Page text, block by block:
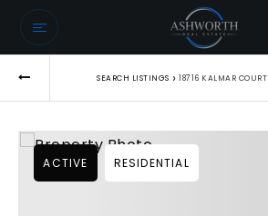
SEARCH LISTINGS › 18716 KALMAR COURT
ACTIVE RESIDENTIAL